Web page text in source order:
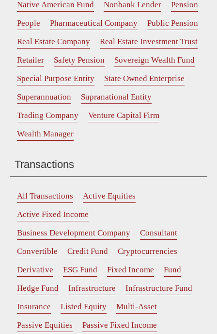
Native American Fund
Nonbank Lender
Pension
People
Pharmaceutical Company
Public Pension
Real Estate Company
Real Estate Investment Trust
Retailer
Safety Pension
Sovereign Wealth Fund
Special Purpose Entity
State Owned Enterprise
Superannuation
Supranational Entity
Trading Company
Venture Capital Firm
Wealth Manager
Transactions
All Transactions
Active Equities
Active Fixed Income
Business Development Company
Consultant
Convertible
Credit Fund
Cryptocurrencies
Derivative
ESG Fund Fixed Income
Fund
Hedge Fund
Infrastructure
Infrastructure Fund
Insurance
Listed Equity
Multi-Asset
Passive Equities
Passive Fixed Income